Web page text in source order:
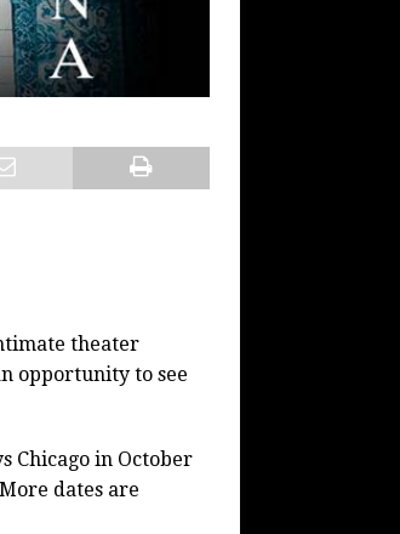
theater
opportunity to see
Chicago in October
dates are